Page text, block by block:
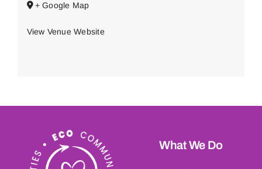
+ Google Map
View Venue Website
What We Do